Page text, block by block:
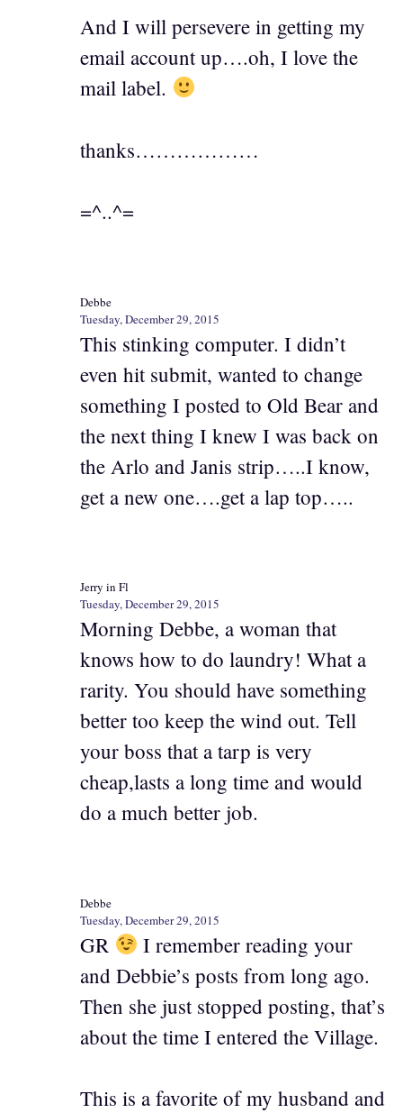
And I will persevere in getting my
email account up….oh, I love the
mail label.
thanks………………
=^..^=
Debbe
Tuesday, December 29, 2015
This stinking computer. I didn’t
even hit submit, wanted to change
something I posted to Old Bear and
the next thing I knew I was back on
the Arlo and Janis strip…..I know,
get a new one….get a lap top…..
Jerry in Fl
Tuesday, December 29, 2015
Morning Debbe, a woman that
knows how to do laundry! What a
rarity. You should have something
better too keep the wind out. Tell
your boss that a tarp is very
cheap,lasts a long time and would
do a much better job.
Debbe
Tuesday, December 29, 2015
GR
I remember reading your
and Debbie’s posts from long ago.
Then she just stopped posting, that’s
about the time I entered the Village.
This is a favorite of my husband and